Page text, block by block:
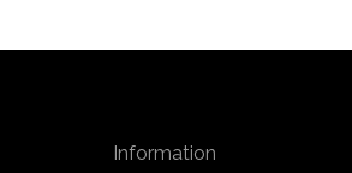
Information